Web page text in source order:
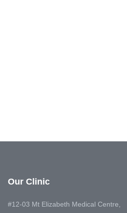
Our Clinic
#12-03 Mt Elizabeth Medical Centre,